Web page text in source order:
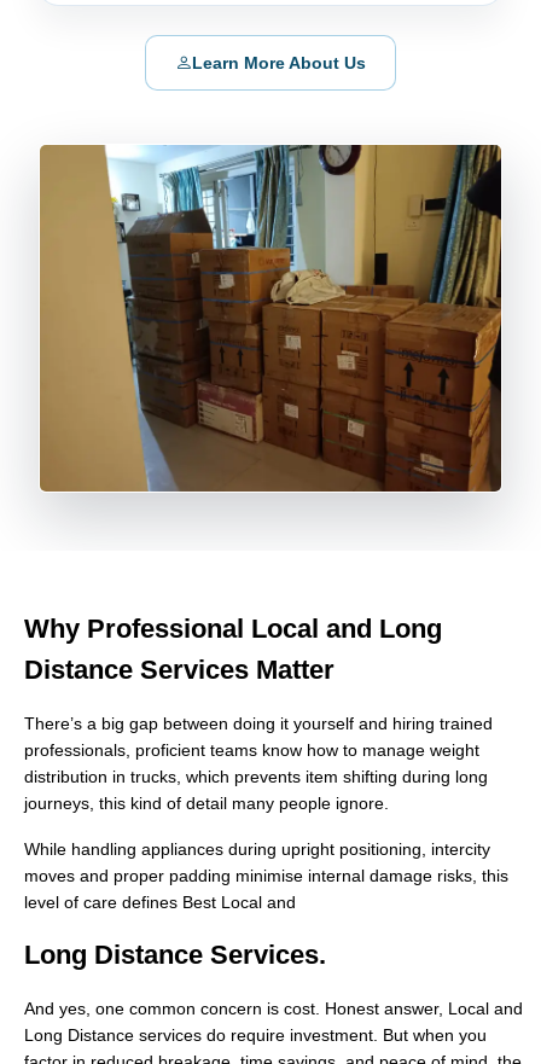
Learn More About Us
Why Professional Local and Long
Distance Services Matter
There’s a big gap between doing it yourself and hiring trained
professionals, proficient teams know how to manage weight
distribution in trucks, which prevents item shifting during long
journeys, this kind of detail many people ignore.
While handling appliances during upright positioning, intercity
moves and proper padding minimise internal damage risks, this
level of care defines Best Local and
Long Distance Services.
And yes, one common concern is cost. Honest answer, Local and
Long Distance services do require investment. But when you